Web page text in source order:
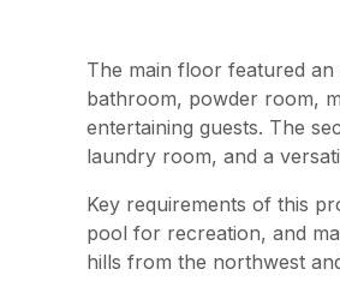
The main floor featured
bathroom, powder room,
entertaining guests. The
laundry room, and a
Key requirements of this
pool for recreation, and
hills from the northwest